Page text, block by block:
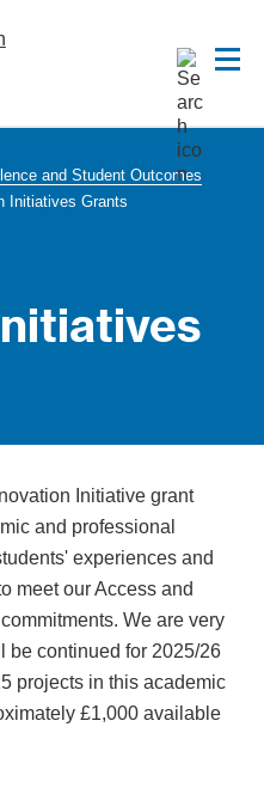
and Student Outcomes
Initiatives Grants
Initiative grant
and professional
experiences and
meet our Access and
We are very
be continued for 2025/26
projects in this academic
£1,000 available